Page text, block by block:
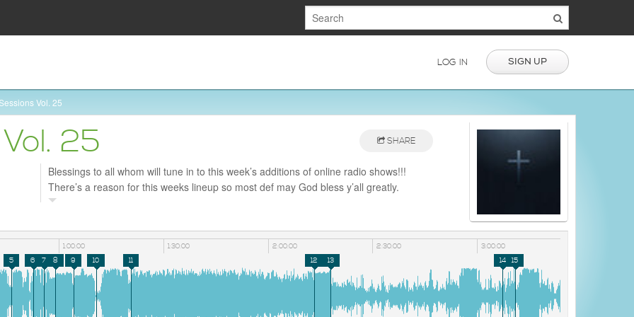
LOG IN SIGN UP
Vol. 25
25 SHARE
Blessings to all whom will tune in to this week’s additions of online radio shows!!!
There’s a reason for this weeks lineup so most def may God bless y’all greatly.
Shout out to my brotha DJ Radio for taking over the weekend with dope shows and
1:00:00 1:30:00 2:00:00 2:30:00 3:00:00
5 6 7 8 9 10 11 12 13 14 15